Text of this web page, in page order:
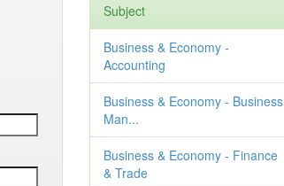
Subject
Business & Economy -
Accounting
Business & Economy - Business
Man...
Business & Economy - Finance
& Trade